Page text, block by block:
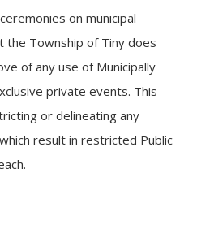
on municipal
the Township of Tiny does
of any use of Municipally
private events. This
or delineating any
result in restricted Public